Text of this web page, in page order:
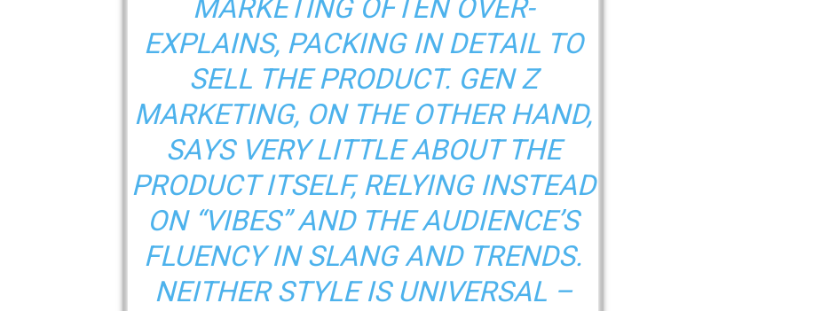
MARKETING OFTEN OVER-
EXPLAINS, PACKING IN DETAIL TO
SELL THE PRODUCT. GEN Z
MARKETING, ON THE OTHER HAND,
SAYS VERY LITTLE ABOUT THE
PRODUCT ITSELF, RELYING INSTEAD
ON “VIBES” AND THE AUDIENCE’S
FLUENCY IN SLANG AND TRENDS.
NEITHER STYLE IS UNIVERSAL –